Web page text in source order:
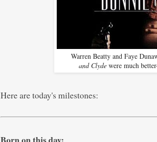
Warren Beatty and Faye
and Clydewere much
Here are today's milestones: